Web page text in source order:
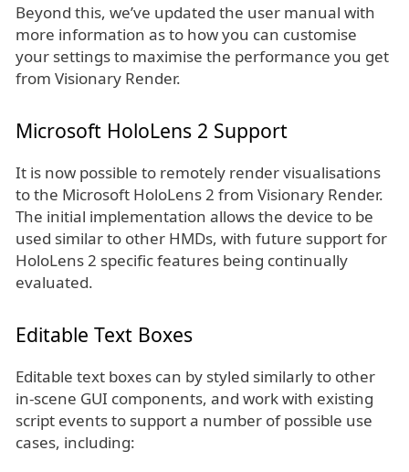
Beyond this, we’ve updated the user manual with
more information as to how you can customise
your settings to maximise the performance you get
from Visionary Render.
Microsoft HoloLens 2 Support
It is now possible to remotely render visualisations
to the Microsoft HoloLens 2 from Visionary Render.
The initial implementation allows the device to be
used similar to other HMDs, with future support for
HoloLens 2 specific features being continually
evaluated.
Editable Text Boxes
Editable text boxes can by styled similarly to other
in-scene GUI components, and work with existing
script events to support a number of possible use
cases, including: